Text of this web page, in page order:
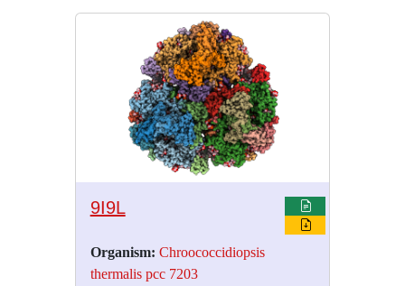
9I9L
Organism: Chroococcidiopsis
thermalis pcc 7203